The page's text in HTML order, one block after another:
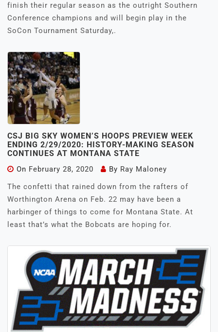
finish their regular season as the outright Southern
Conference champions and will begin play in the
SoCon Tournament Saturday,.
CSJ BIG SKY WOMEN’S HOOPS PREVIEW WEEK
ENDING 2/29/2020: HISTORY-MAKING SEASON
CONTINUES AT MONTANA STATE
On February 28, 2020 By Ray Maloney
The confetti that rained down from the rafters of
Worthington Arena on Feb. 22 may have been a
harbinger of things to come for Montana State. At
least that’s what the Bobcats are hoping for.